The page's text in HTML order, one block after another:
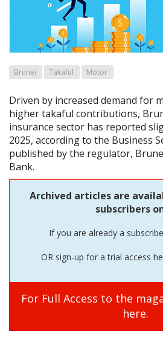
Brunei Takaful Motor
Driven by increased demand for
higher takaful contributions,
insurance sector has reported
2025, according to the Business
published by the regulator,
Bank.
Archived articles are
subscribers
If you are already a
OR sign-up for a trial access
For Full Access to the
here.